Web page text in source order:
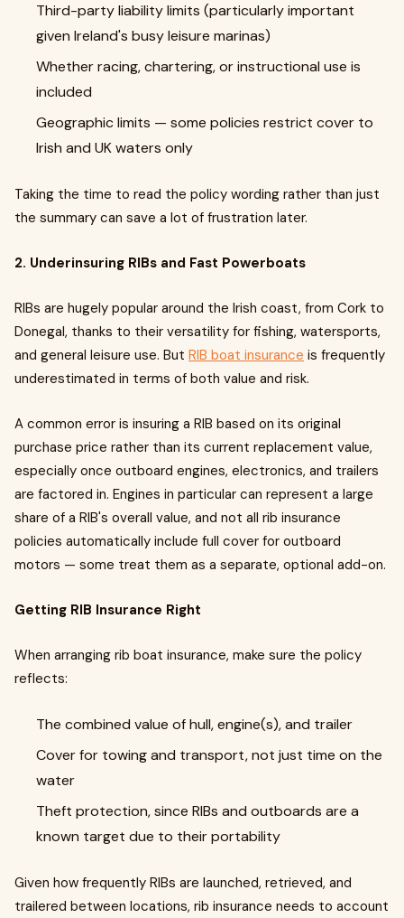
Third-party liability limits (particularly important
given Ireland's busy leisure marinas)
Whether racing, chartering, or instructional use is
included
Geographic limits — some policies restrict cover to
Irish and UK waters only
Taking the time to read the policy wording rather than just
the summary can save a lot of frustration later.
2. Underinsuring RIBs and Fast Powerboats
RIBs are hugely popular around the Irish coast, from Cork to
Donegal, thanks to their versatility for fishing, watersports,
and general leisure use. But RIB boat insurance is frequently
underestimated in terms of both value and risk.
A common error is insuring a RIB based on its original
purchase price rather than its current replacement value,
especially once outboard engines, electronics, and trailers
are factored in. Engines in particular can represent a large
share of a RIB's overall value, and not all rib insurance
policies automatically include full cover for outboard
motors — some treat them as a separate, optional add-on.
Getting RIB Insurance Right
When arranging rib boat insurance, make sure the policy
reflects:
The combined value of hull, engine(s), and trailer
Cover for towing and transport, not just time on the
water
Theft protection, since RIBs and outboards are a
known target due to their portability
Given how frequently RIBs are launched, retrieved, and
trailered between locations, rib insurance needs to account